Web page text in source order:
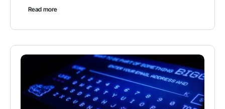
Read more